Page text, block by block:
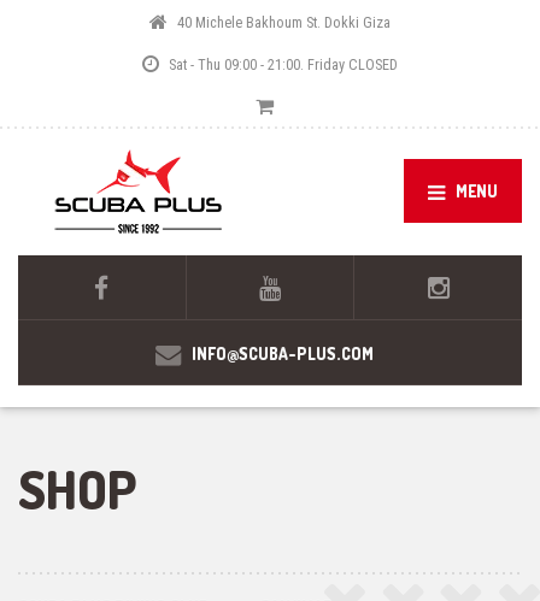
40 Michele Bakhoum St. Dokki Giza
Sat - Thu 09:00 - 21:00. Friday CLOSED
MENU
INFO@SCUBA-PLUS.COM
SHOP